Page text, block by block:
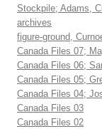
Stockpile; Adams,
archives
figure-ground,
Canada Files 07;
Canada Files 06;
Canada Files 05;
Canada Files 04;
Canada Files 03
Canada Files 02